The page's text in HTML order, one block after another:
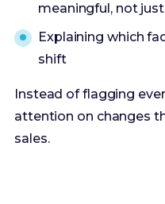
meaningful, not
Explaining which
shift
Instead of flagging
attention on changes
sales.